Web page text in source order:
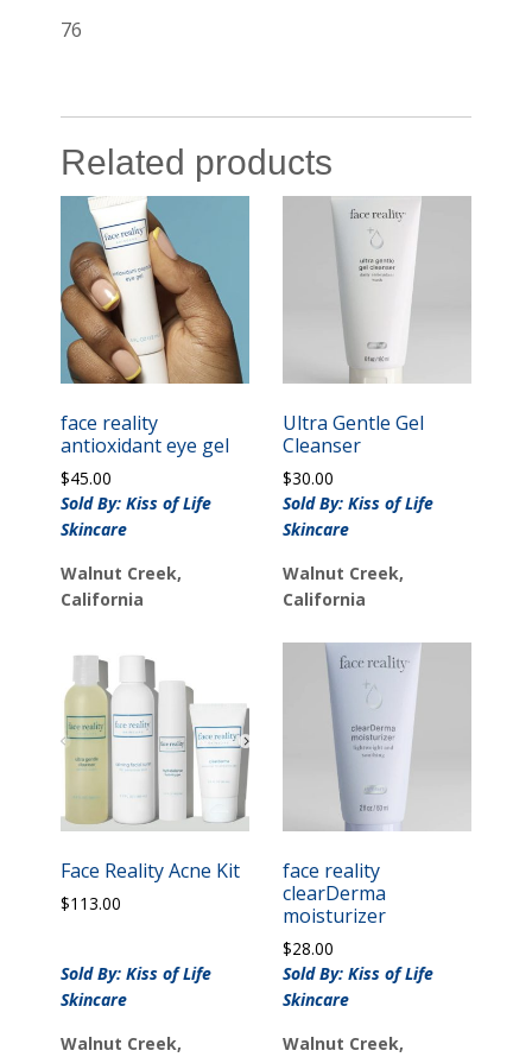
76
Related products
face reality
antioxidant eye gel
$45.00
Sold By: Kiss of Life
Skincare
Walnut Creek,
California
Ultra Gentle Gel
Cleanser
$30.00
Sold By: Kiss of Life
Skincare
Walnut Creek,
California
Face Reality Acne Kit
$113.00
Sold By: Kiss of Life
Skincare
Walnut Creek,
face reality
clearDerma
moisturizer
$28.00
Sold By: Kiss of Life
Skincare
Walnut Creek,